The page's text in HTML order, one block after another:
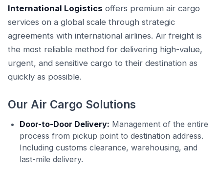
International Logistics offers premium air cargo
services on a global scale through strategic
agreements with international airlines. Air freight is
the most reliable method for delivering high-value,
urgent, and sensitive cargo to their destination as
quickly as possible.
Our Air Cargo Solutions
Door-to-Door Delivery: Management of the entire
process from pickup point to destination address.
Including customs clearance, warehousing, and
last-mile delivery.